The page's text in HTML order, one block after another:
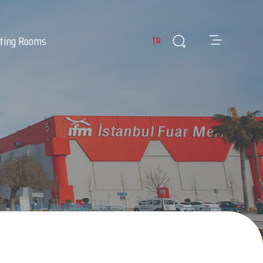
& Cafes Infirmary
Lost & Found Items
Rooms TR